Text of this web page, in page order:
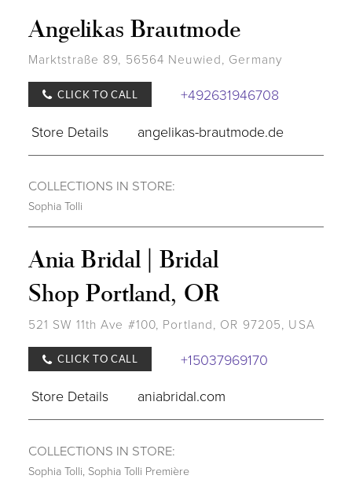
Angelikas Brautmode
Marktstraße 89, 56564 Neuwied, Germany
CLICK TO CALL
+492631946708
Store Details
angelikas-brautmode.de
COLLECTIONS IN STORE:
Sophia Tolli
Ania Bridal | Bridal
Shop Portland, OR
521 SW 11th Ave #100, Portland, OR 97205, USA
CLICK TO CALL
+15037969170
Store Details
aniabridal.com
COLLECTIONS IN STORE:
Sophia Tolli, Sophia Tolli Première